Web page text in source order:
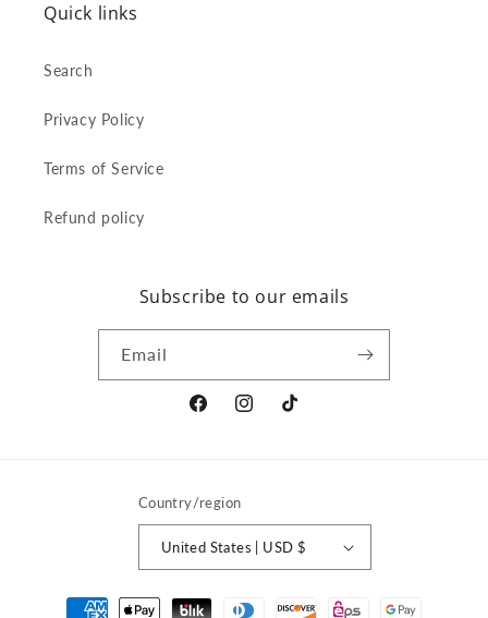
Quick links
Search
Privacy Policy
Terms of Service
Refund policy
Subscribe to our emails
Email
FacebookInstagramTikTok
Country/region
United States | USD $
Payment